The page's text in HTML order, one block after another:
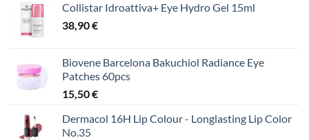
Collistar Idroattiva+ Eye Hydro Gel 15ml
38,90€
Biovene Barcelona Bakuchiol Radiance Eye
Patches 60pcs
15,50€
Dermacol 16H Lip Colour - Longlasting Lip Color
No.35